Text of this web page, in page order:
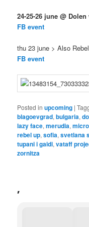
24-25-26 june @
FB event
thu 23 june > Also
FB event
Posted in upcoming |
blagoevgrad,bulgaria,
lazy face,merudia,
rebel up,sofia,svetlana
tupani i gaidi,vataff
zornitza
,